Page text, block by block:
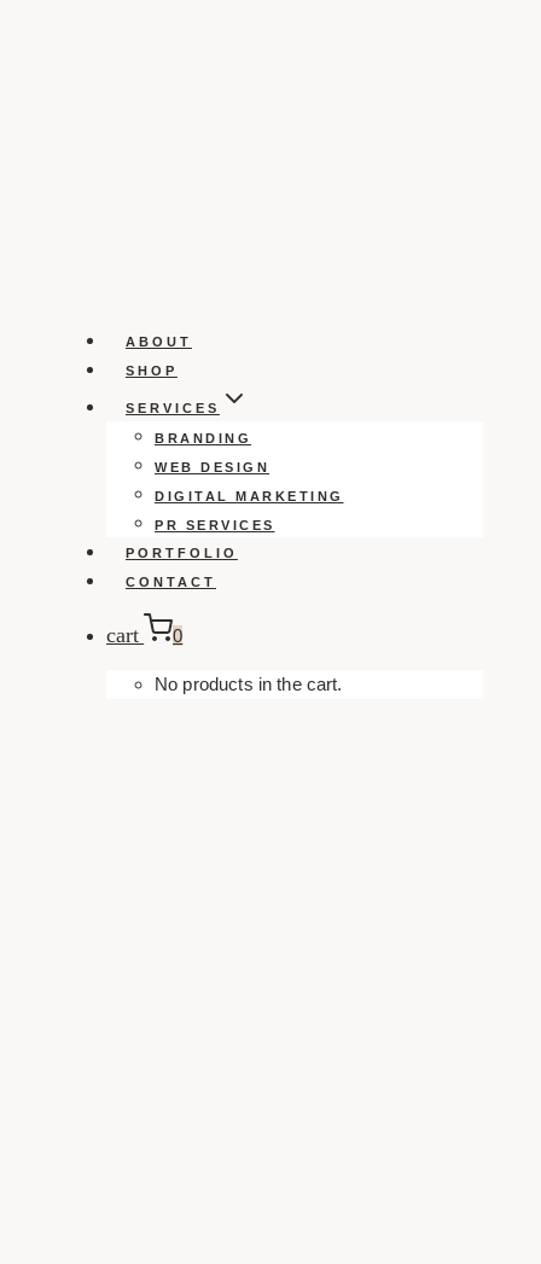
ABOUT
SHOP
SERVICES
BRANDING
WEB DESIGN
DIGITAL MARKETING
PR SERVICES
PORTFOLIO
CONTACT
cart 0
No products in the cart.